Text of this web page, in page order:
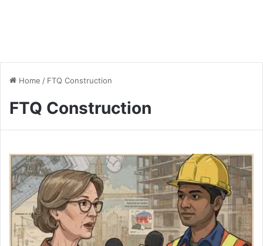
Home / FTQ Construction
FTQ Construction